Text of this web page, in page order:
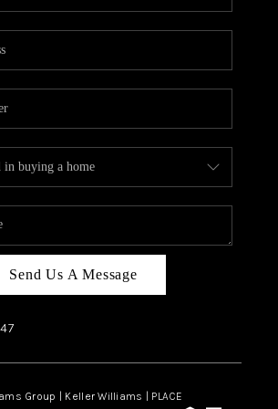
REVIEWS
ABOUT PLACE
CONNECT
BLOG
Send Us A Message
Group | Keller Williams | PLACE